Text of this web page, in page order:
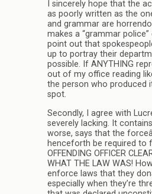
I sincerely hope that the
as poorly written as the
and grammar are
makes a “grammar
point out that
up to portray their
possible. If ANYTHING
out of my office reading
the person who produced
spot.
Secondly, I agree with
severely lacking. It
worse, says that the
henceforth be required to
OFFENDING OFFICER
WHAT THE LAW WAS!
enforce laws that they
especially when they’re